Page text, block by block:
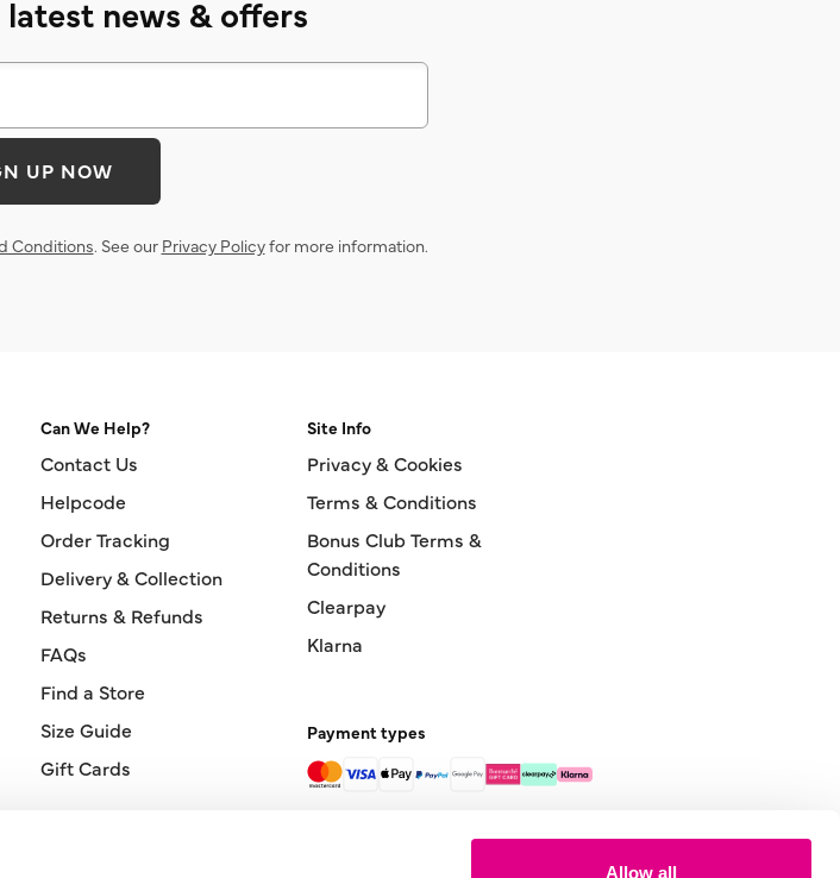
Allow all
news & offers
UP NOW
Conditions. See our Privacy Policyfor more information.
Can We Help?
Contact Us
Helpcode
Order Tracking
Delivery & Collection
Returns & Refunds
FAQs
Find a Store
Size Guide
Gift Cards
Site Info
Privacy & Cookies
Terms & Conditions
Bonus Club Terms &
Conditions
Clearpay
Klarna
Payment types